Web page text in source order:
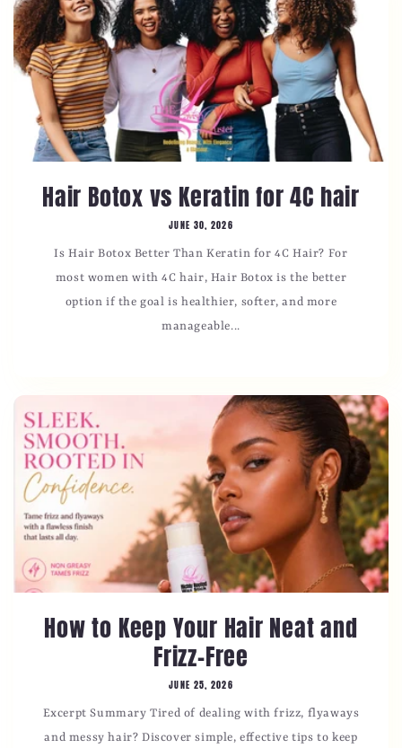
Hair Botox vs Keratin for 4C hair
JUNE 30, 2026
Is Hair Botox Better Than Keratin for 4C Hair? For
most women with 4C hair, Hair Botox is the better
option if the goal is healthier, softer, and more
manageable...
How to Keep Your Hair Neat and
Frizz-Free
JUNE 25, 2026
Excerpt Summary Tired of dealing with frizz, flyaways
and messy hair? Discover simple, effective tips to keep